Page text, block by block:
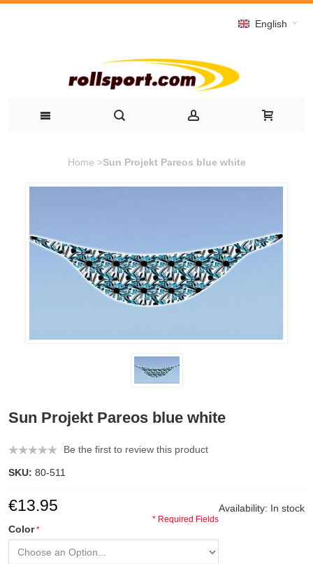
English
Home >Sun Projekt Pareos blue white
Sun Projekt Pareos blue white
Be the first to review this product
SKU: 80-511
Availability: In stock
€13.95
Color
* Required Fields